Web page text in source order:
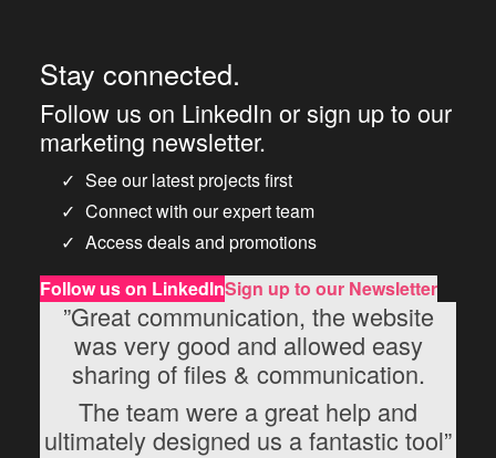
Stay connected.
Follow us on LinkedIn or sign up to our
marketing newsletter.
See our latest projects first
Connect with our expert team
Access deals and promotions
Follow uson LinkedInSign up to our Newsletter
”Great communication, the website
was very good and allowed easy
sharing of files & communication.
The team were a great help and
ultimately designed us a fantastic tool”